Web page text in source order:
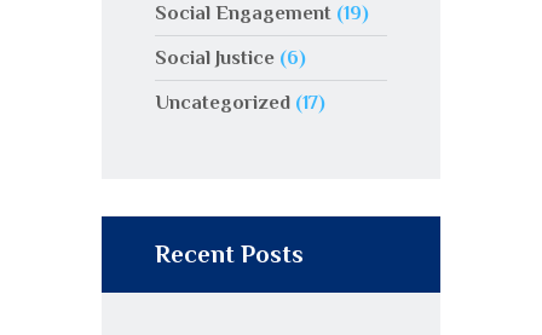
Social Engagement (19)
Social Justice (6)
Uncategorized (17)
Recent Posts